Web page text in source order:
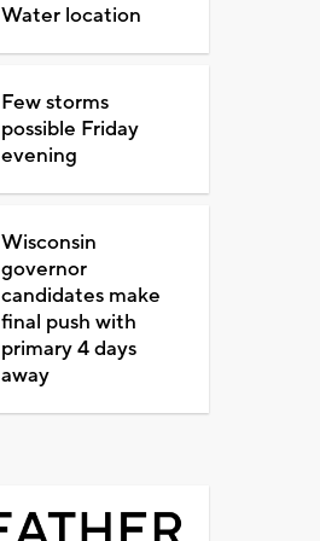
Water location
Few storms
possible Friday
evening
Wisconsin
governor
candidates make
final push with
primary 4 days
away